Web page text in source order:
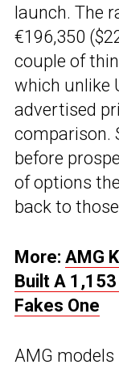
launch. The
€196,350
couple of
which unlike
advertised
comparison.
before
of options
back to
More: AMG
Built A
Fakes One
AMG